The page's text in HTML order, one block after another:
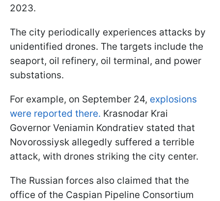
2023.
The city periodically experiences attacks by
unidentified drones. The targets include the
seaport, oil refinery, oil terminal, and power
substations.
For example, on September 24, explosions
were reported there. Krasnodar Krai
Governor Veniamin Kondratiev stated that
Novorossiysk allegedly suffered a terrible
attack, with drones striking the city center.
The Russian forces also claimed that the
office of the Caspian Pipeline Consortium